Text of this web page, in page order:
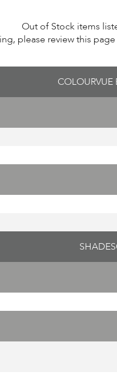
Out of Stock items
please review this
COLOURVUE